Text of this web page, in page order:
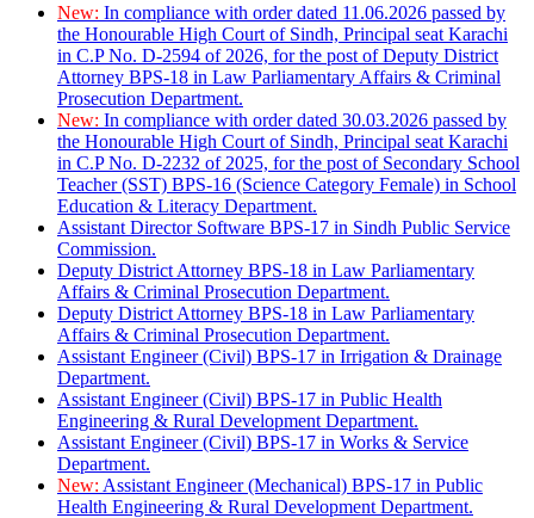
New: In compliance with order dated 11.06.2026 passed by
the Honourable High Court of Sindh, Principal seat Karachi
in C.P No. D-2594 of 2026, for the post of Deputy District
Attorney BPS-18 in Law Parliamentary Affairs & Criminal
Prosecution Department.
New: In compliance with order dated 30.03.2026 passed by
the Honourable High Court of Sindh, Principal seat Karachi
in C.P No. D-2232 of 2025, for the post of Secondary School
Teacher (SST) BPS-16 (Science Category Female) in School
Education & Literacy Department.
Assistant Director Software BPS-17 in Sindh Public Service
Commission.
Deputy District Attorney BPS-18 in Law Parliamentary
Affairs & Criminal Prosecution Department.
Deputy District Attorney BPS-18 in Law Parliamentary
Affairs & Criminal Prosecution Department.
Assistant Engineer (Civil) BPS-17 in Irrigation & Drainage
Department.
Assistant Engineer (Civil) BPS-17 in Public Health
Engineering & Rural Development Department.
Assistant Engineer (Civil) BPS-17 in Works & Service
Department.
New: Assistant Engineer (Mechanical) BPS-17 in Public
Health Engineering & Rural Development Department.